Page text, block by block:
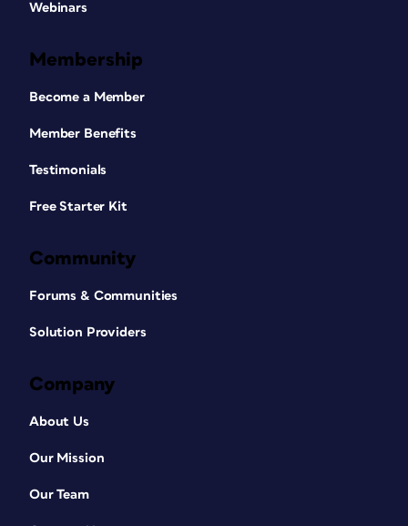
Webinars
Membership
Become a Member
Member Benefits
Testimonials
Free Starter Kit
Community
Forums & Communities
Solution Providers
Company
About Us
Our Mission
Our Team